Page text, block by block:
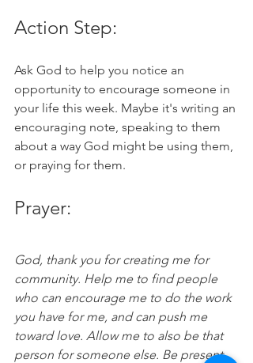
Action Step:
Ask God to help you notice an
opportunity to encourage someone in
your life this week. Maybe it's writing an
encouraging note, speaking to them
about a way God might be using them,
or praying for them.
Prayer:
God, thank you for creating me for
community. Help me to find people
who can encourage me to do the work
you have for me, and can push me
toward love. Allow me to also be that
person for someone else. Be present